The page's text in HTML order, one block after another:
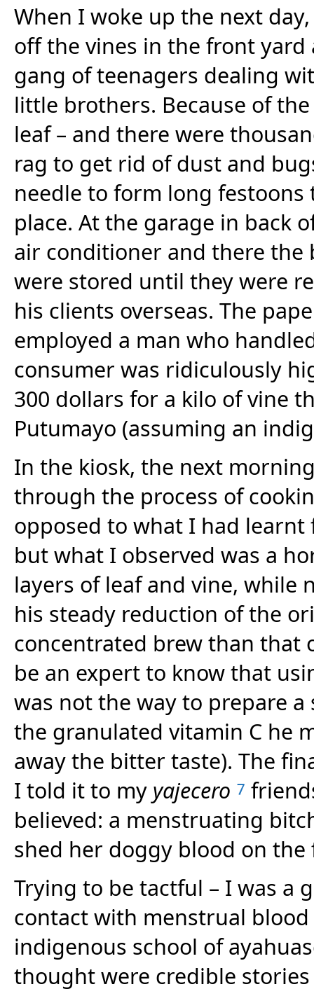
When I woke up the next
off the vines in the front
gang of teenagers dealing
little brothers. Because of
leaf – and there were
rag to get rid of dust and
needle to form long
place. At the garage in back
air conditioner and there the
were stored until they were
his clients overseas. The
employed a man who
consumer was ridiculously
300 dollars for a kilo of vine
Putumayo (assuming an
In the kiosk, the next
through the process of
opposed to what I had
but what I observed was a
layers of leaf and vine, while
his steady reduction of the
concentrated brew than that
be an expert to know that
was not the way to prepare
the granulated vitamin C he
away the bitter taste). The
I told it to my yajecero 7
believed: a menstruating
shed her doggy blood on
Trying to be tactful – I was a
contact with menstrual
indigenous school of
thought were credible